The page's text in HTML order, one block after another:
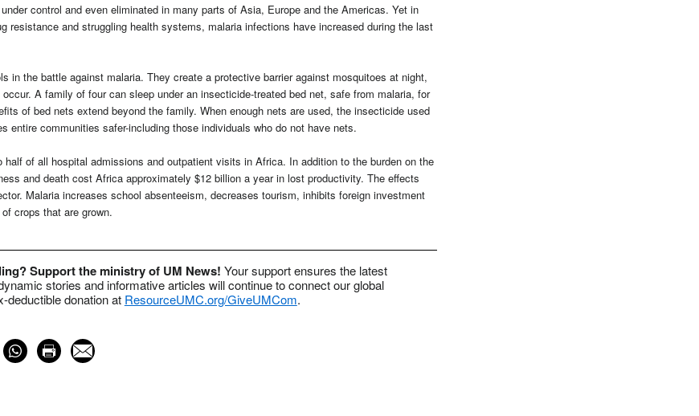
control and even eliminated in many parts of Asia, Europe and the Americas. Yet in
resistance and struggling health systems, malaria infections have increased during the last
in the battle against malaria. They create a protective barrier against mosquitoes at night,
A family of four can sleep under an insecticide-treated bed net, safe from malaria, for
of bed nets extend beyond the family. When enough nets are used, the insecticide used
entire communities safer-including those individuals who do not have nets.
half of all hospital admissions and outpatient visits in Africa. In addition to the burden on the
and death cost Africa approximately $12 billion a year in lost productivity. The effects
Malaria increases school absenteeism, decreases tourism, inhibits foreign investment
crops that are grown.
Support the ministry of UM News! Your support ensures the latest
stories and informative articles will continue to connect our global
deductible donation at ResourceUMC.org/GiveUMCom.